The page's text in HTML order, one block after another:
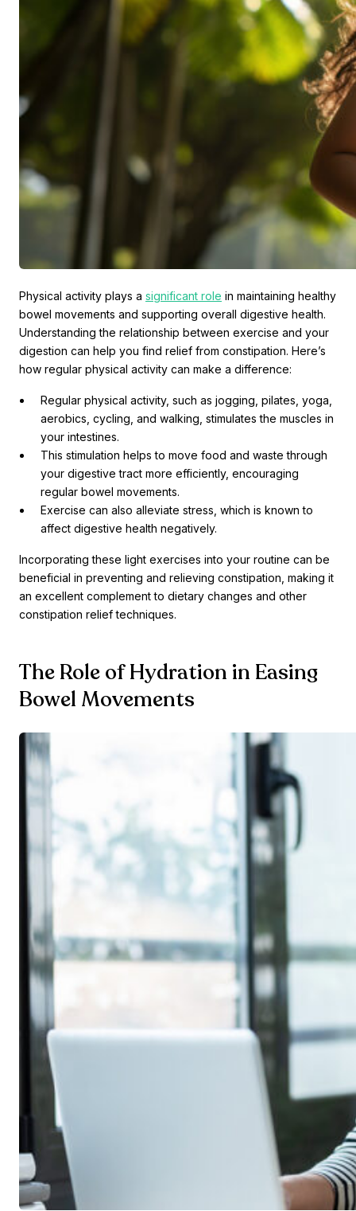
Physical activity plays a significant role in maintaining healthy
bowel movements and supporting overall digestive health.
Understanding the relationship between exercise and your
digestion can help you find relief from constipation. Here’s
how regular physical activity can make a difference:
Regular physical activity, such as jogging, pilates, yoga,
aerobics, cycling, and walking, stimulates the muscles in
your intestines.
This stimulation helps to move food and waste through
your digestive tract more efficiently, encouraging
regular bowel movements.
Exercise can also alleviate stress, which is known to
affect digestive health negatively.
Incorporating these light exercises into your routine can be
beneficial in preventing and relieving constipation, making it
an excellent complement to dietary changes and other
constipation relief techniques.
The Role of Hydration in Easing
Bowel Movements